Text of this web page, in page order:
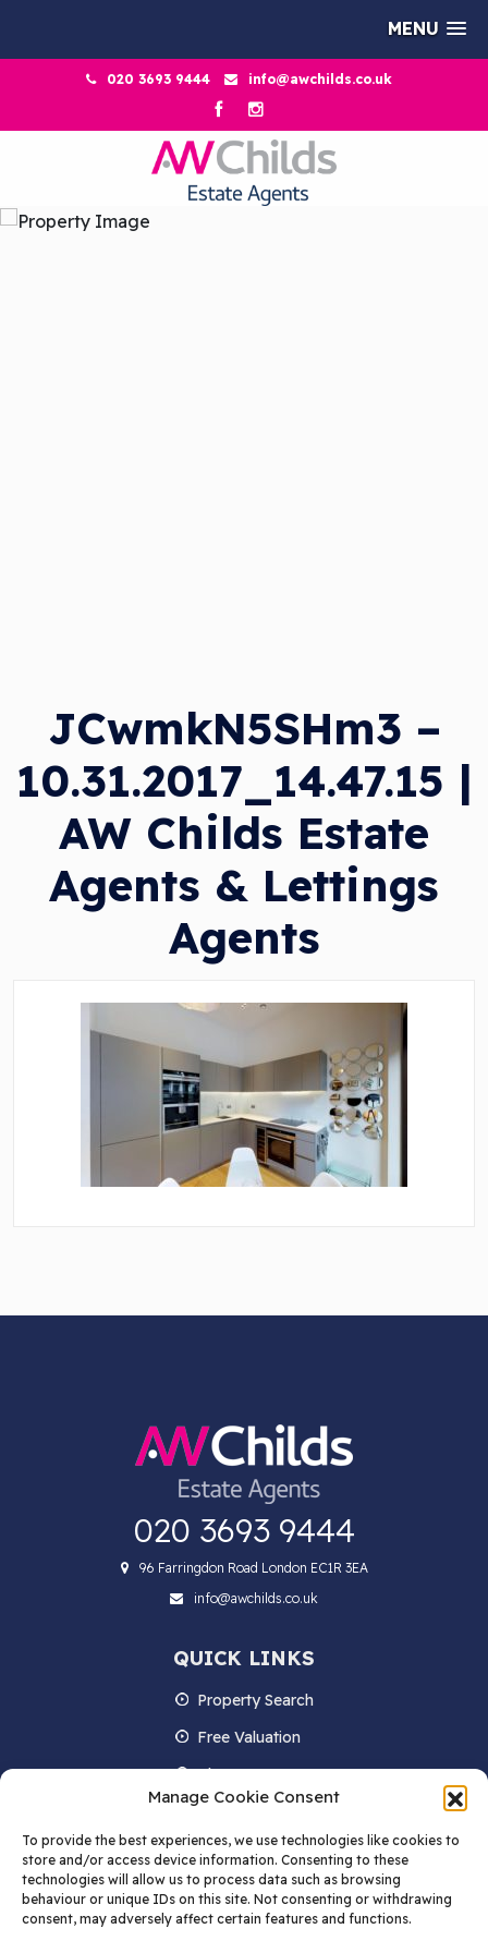
MENU
Manage Cookie Consent
To provide the best experiences, we use technologies like cookies to
store and/or access device information. Consenting to these
technologies will allow us to process data such as browsing
behaviour or unique IDs on this site. Not consenting or withdrawing
consent, may adversely affect certain features and functions.
020 3693 9444 info@awchilds.co.uk
JCwmkN5SHm3 –
10.31.2017_14.47.15 |
AW Childs Estate
Agents & Lettings
Agents
020 3693 9444
96 Farringdon Road London EC1R 3EA
info@awchilds.co.uk
QUICK LINKS
Property Search
Free Valuation
About us
Contact Us
Blog
STAY IN TOUCH